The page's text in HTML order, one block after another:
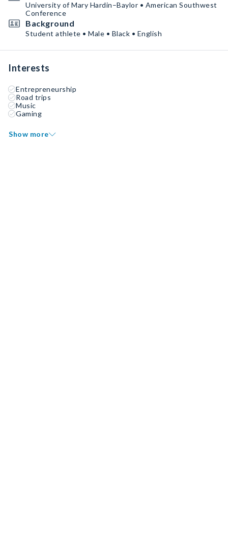
University of Mary Hardin–Baylor • American Southwest
Conference
Background
Student athlete • Male • Black • English
Interests
Entrepreneurship
Road trips
Music
Gaming
Show more